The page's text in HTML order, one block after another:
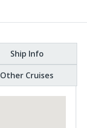
Ship Info
Other Cruises